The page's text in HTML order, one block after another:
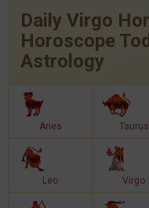
Daily Virgo
Horoscope
Astrology
Aries Taurus
Leo Virgo